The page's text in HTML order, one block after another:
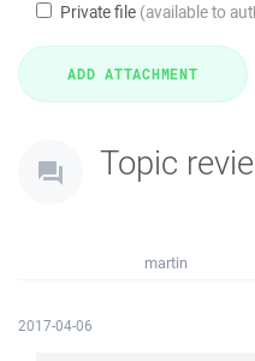
Private file (available to
Topic
martin
2017-04-06